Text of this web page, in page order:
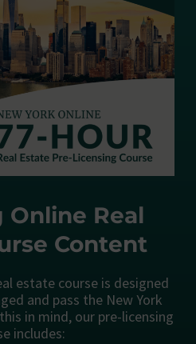
Online Real
Content
estate course is designed
and pass the New York
in mind, our pre-licensing
includes: